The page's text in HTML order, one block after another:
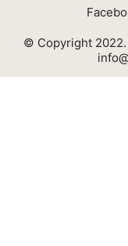
© Copyright 2022.